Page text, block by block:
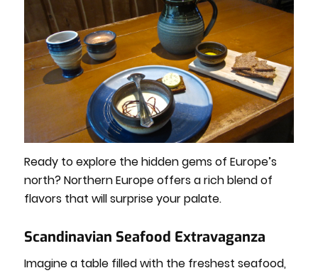
Ready to explore the hidden gems of Europe’s
north? Northern Europe offers a rich blend of
flavors that will surprise your palate.
Scandinavian Seafood Extravaganza
Imagine a table filled with the freshest seafood,